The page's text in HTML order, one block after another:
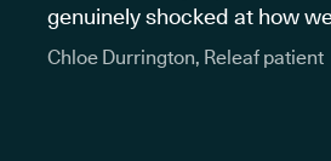
genuinely shocked at how
Chloe Durrington, Releaf patient